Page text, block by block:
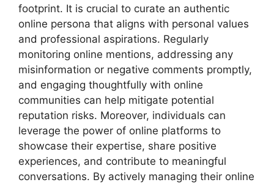
footprint. It is crucial to curate an authentic
online persona that aligns with personal values
and professional aspirations. Regularly
monitoring online mentions, addressing any
misinformation or negative comments promptly,
and engaging thoughtfully with online
communities can help mitigate potential
reputation risks. Moreover, individuals can
leverage the power of online platforms to
showcase their expertise, share positive
experiences, and contribute to meaningful
conversations. By actively managing their online